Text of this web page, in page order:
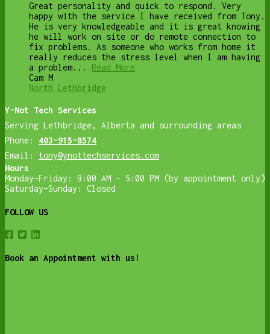
Great personality and quick to respond. Very
happy with the service I have received from Tony.
He is very knowledgeable and it is great knowing
he will work on site or do remote connection to
fix problems. As someone who works from home it
really reduces the stress level when I am having
a problem...
Read More
Cam M
North Lethbridge
Y-Not Tech Services
Serving Lethbridge, Alberta and surrounding areas
Phone:
403-915-8574
Email:
tony@ynottechservices.com
Hours
Monday–Friday: 9:00 AM – 5:00 PM (by appointment only)
Saturday–Sunday: Closed
FOLLOW US
Book an Appointment with us!